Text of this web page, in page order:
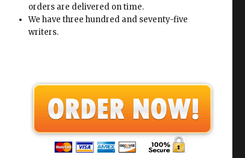
orders are delivered on time.
We have three hundred and seventy-five
writers.